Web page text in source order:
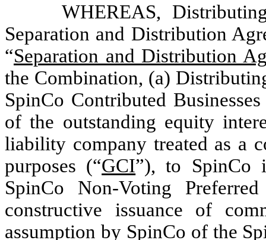
WHEREAS,
Separation and Distribution
“Separation and Distribution
the Combination, (a)
SpinCo Contributed
of the outstanding equity
liability company treated as a
purposes (“GCI”), to SpinCo
SpinCo Non-Voting
constructive issuance of
assumption by SpinCo of the